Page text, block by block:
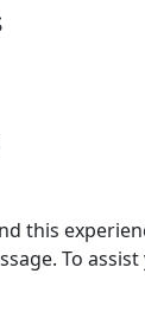
this
To